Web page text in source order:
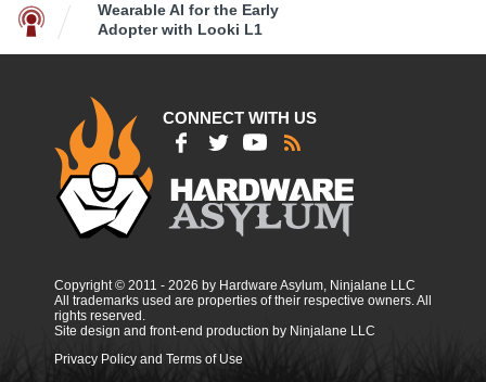
Wearable AI for the Early
Adopter with Looki L1
CONNECT WITH US
Copyright © 2011 - 2026 by Hardware Asylum, Ninjalane LLC
All trademarks used are properties of their respective owners. All
rights reserved.
Site design and front-end production by Ninjalane LLC
Privacy Policy and Terms of Use